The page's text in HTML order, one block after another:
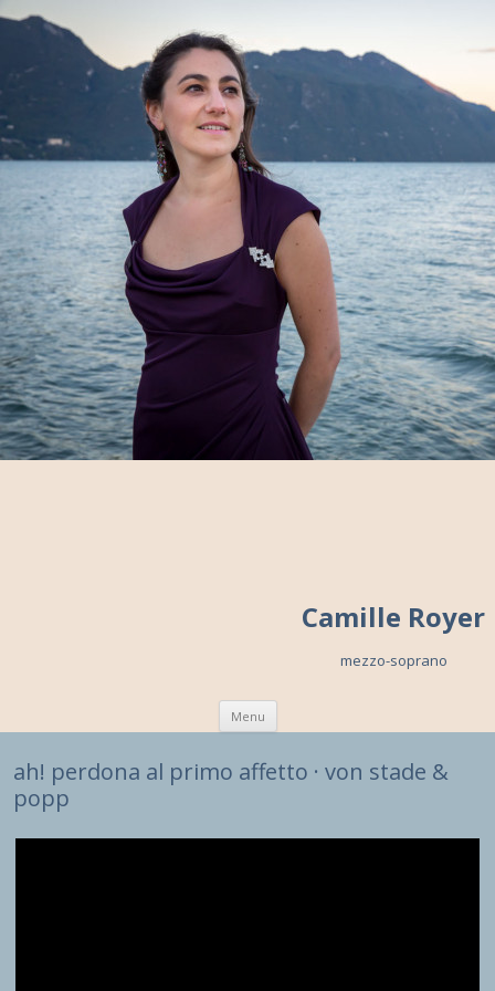
Camille Royer
mezzo-soprano
Menu Skip to content
ah! perdona al primo affetto · von stade &
popp